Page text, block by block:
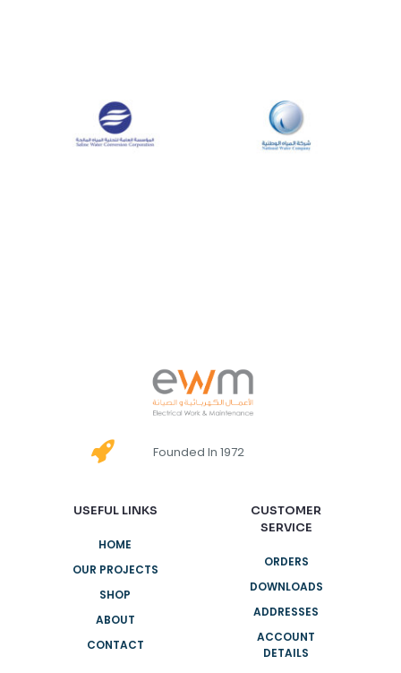
Founded In 1972
USEFUL LINKS
HOME
OUR PROJECTS
SHOP
ABOUT
CONTACT
CUSTOMER
SERVICE
ORDERS
DOWNLOADS
ADDRESSES
ACCOUNT
DETAILS